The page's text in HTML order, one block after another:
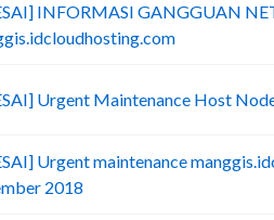
INFORMASI GANGGUAN
Urgent Maintenance Host
Urgent maintenance
2018